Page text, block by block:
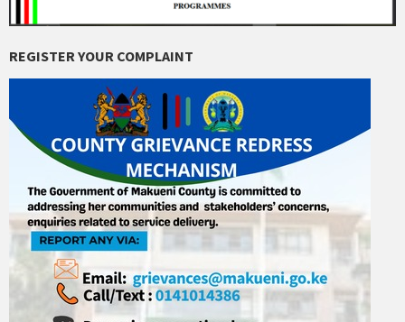
REGISTER YOUR COMPLAINT